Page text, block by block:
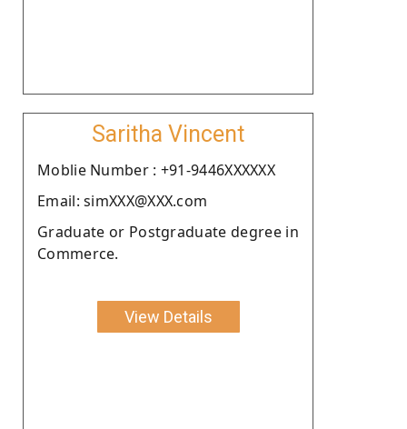
Saritha Vincent
Moblie Number : +91-9446XXXXXX
Email: simXXX@XXX.com
Graduate or Postgraduate degree in
Commerce.
View Details